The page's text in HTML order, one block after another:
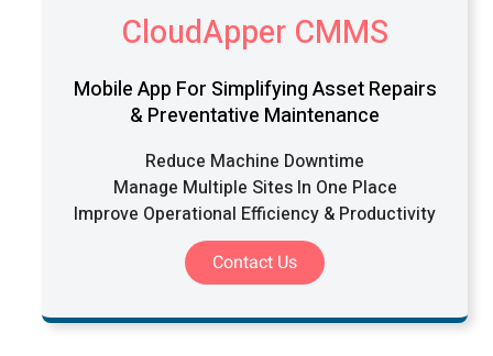
CloudApper CMMS
Mobile App For Simplifying Asset Repairs
& Preventative Maintenance
Reduce Machine Downtime
Manage Multiple Sites In One Place
Improve Operational Efficiency & Productivity
Contact Us